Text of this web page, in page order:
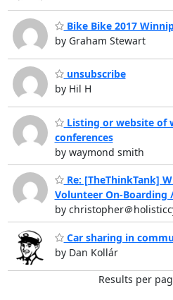
Bike Bike 2017
by Graham Stewart
unsubscribe
by Hil H
Listing or website of
conferences
by waymond smith
Re: [TheThinkTank]
Volunteer On-Boarding
by christopher＠
Car sharing in
by Dan Kollár
Results per